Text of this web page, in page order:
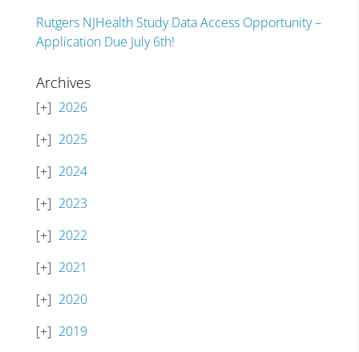
Rutgers NJHealth Study Data Access Opportunity –
Application Due July 6th!
Archives
2026
2025
2024
2023
2022
2021
2020
2019